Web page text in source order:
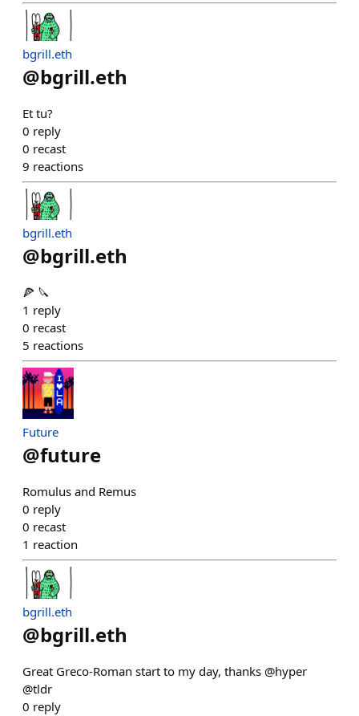
bgrill.eth
@bgrill.eth
Et tu?
0 reply
0 recast
9 reactions
bgrill.eth
@bgrill.eth
🍕 🔪
1 reply
0 recast
5 reactions
Future
@future
Romulus and Remus
0 reply
0 recast
1 reaction
bgrill.eth
@bgrill.eth
Great Greco-Roman start to my day, thanks @hyper
@tldr
0 reply